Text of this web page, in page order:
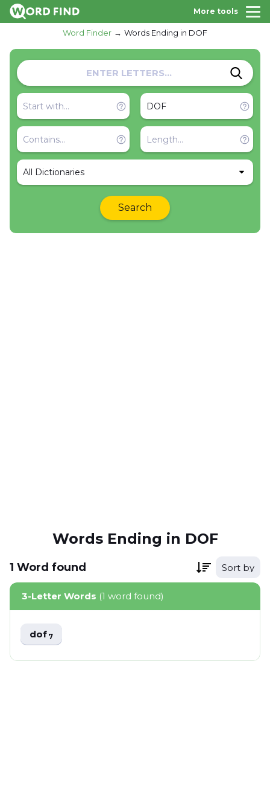
More tools
Word Finder Words Ending in DOF
All Dictionaries
Search
Words Ending in DOF
1 Word found Sort by
3-Letter Words (1 word found)
dof7